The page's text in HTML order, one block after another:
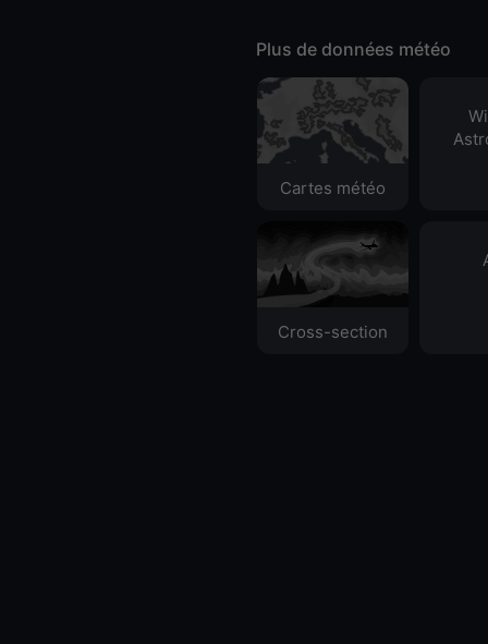
Plus de données météo
Cartes météo
Cross-section